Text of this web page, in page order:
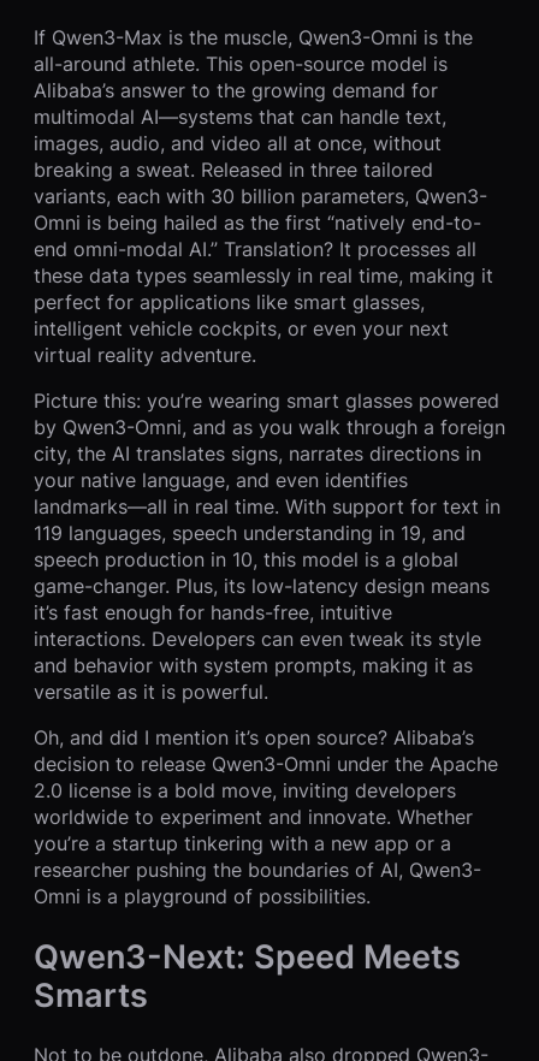
If Qwen3-Max is the muscle, Qwen3-Omni is the
all-around athlete. This open-source model is
Alibaba’s answer to the growing demand for
multimodal AI—systems that can handle text,
images, audio, and video all at once, without
breaking a sweat. Released in three tailored
variants, each with 30 billion parameters, Qwen3-
Omni is being hailed as the first “natively end-to-
end omni-modal AI.” Translation? It processes all
these data types seamlessly in real time, making it
perfect for applications like smart glasses,
intelligent vehicle cockpits, or even your next
virtual reality adventure.
Picture this: you’re wearing smart glasses powered
by Qwen3-Omni, and as you walk through a foreign
city, the AI translates signs, narrates directions in
your native language, and even identifies
landmarks—all in real time. With support for text in
119 languages, speech understanding in 19, and
speech production in 10, this model is a global
game-changer. Plus, its low-latency design means
it’s fast enough for hands-free, intuitive
interactions. Developers can even tweak its style
and behavior with system prompts, making it as
versatile as it is powerful.
Oh, and did I mention it’s open source? Alibaba’s
decision to release Qwen3-Omni under the Apache
2.0 license is a bold move, inviting developers
worldwide to experiment and innovate. Whether
you’re a startup tinkering with a new app or a
researcher pushing the boundaries of AI, Qwen3-
Omni is a playground of possibilities.
Qwen3-Next: Speed Meets
Smarts
Not to be outdone, Alibaba also dropped Qwen3-